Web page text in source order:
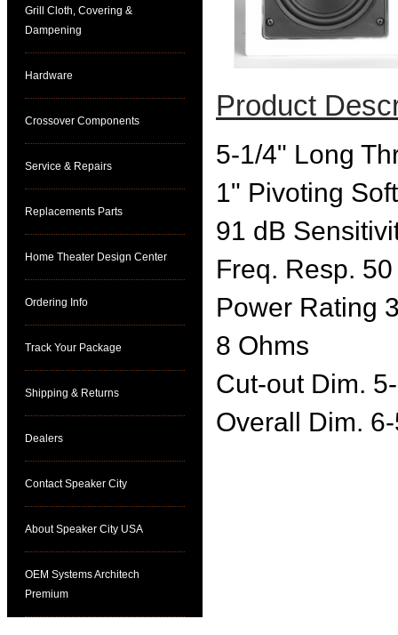
Grill Cloth, Covering &
Dampening
Hardware
Crossover Components
Service & Repairs
Replacements Parts
Home Theater Design Center
Ordering Info
Track Your Package
Shipping & Returns
Dealers
Contact Speaker City
About Speaker City USA
OEM Systems Architech
Premium
Product
5-1/4" Long
1" Pivoting
91 dB
Freq. Resp.
Power Rating
8 Ohms
Cut-out Dim.
Overall Dim.